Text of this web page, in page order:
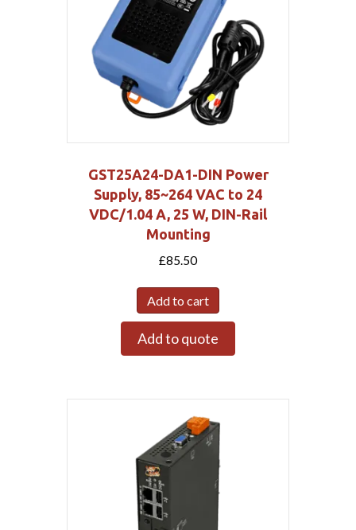
GST25A24-DA1-DIN Power
Supply, 85~264 VAC to 24
VDC/1.04 A, 25 W, DIN-Rail
Mounting
£85.50
Add to cart
Add to quote